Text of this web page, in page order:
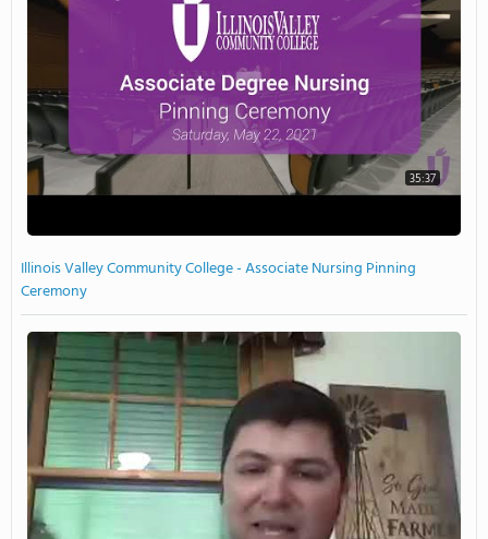
35:37
Illinois Valley Community College - Associate Nursing Pinning
Ceremony